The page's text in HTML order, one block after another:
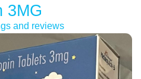
3MG
and reviews